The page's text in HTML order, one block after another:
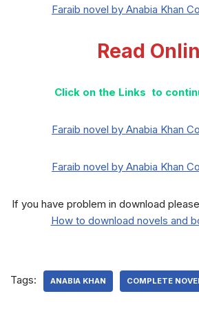
Faraib novel by Anabia Khan
Read
Click on the Links to
Faraib novel by Anabia Khan
Faraib novel by Anabia Khan
If you have problem in download
How to download novels and
Tags: ANABIA KHAN COMPLETE